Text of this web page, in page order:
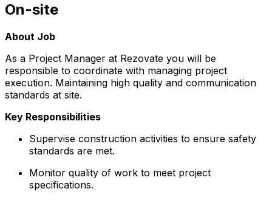
On-site
About Job
As a Project Manager at Rezovate you will be
responsible to coordinate with managing project
execution. Maintaining high quality and communication
standards at site.
Key Responsibilities
Supervise construction activities to ensure safety
standards are met.
Monitor quality of work to meet project
specifications.